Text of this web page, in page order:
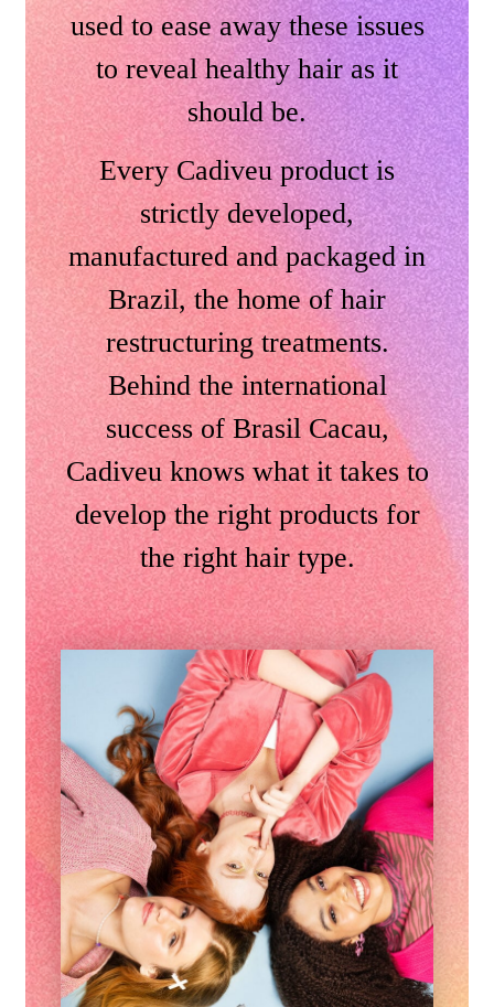
used to ease away these issues
to reveal healthy hair as it
should be.
Every Cadiveu product is
strictly developed,
manufactured and packaged in
Brazil, the home of hair
restructuring treatments.
Behind the international
success of Brasil Cacau,
Cadiveu knows what it takes to
develop the right products for
the right hair type.